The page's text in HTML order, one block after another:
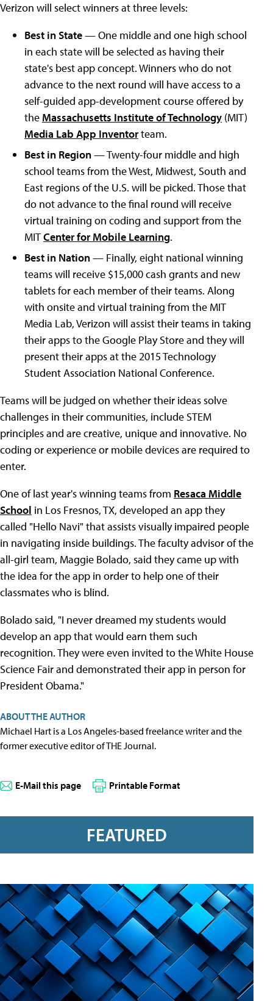
Verizon will select winners at three levels:
Best in State— One middle and one high school
in each state will be selected as having their
state's best app concept. Winners who do not
advance to the next round will have access to a
self-guided app-development course offered by
the Massachusetts Institute of Technology (MIT)
Media Lab App Inventorteam.
Best in Region— Twenty-four middle and high
school teams from the West, Midwest, South and
East regions of the U.S. will be picked. Those that
do not advance to the final round will receive
virtual training on coding and support from the
MITCenter for Mobile Learning.
Best in Nation— Finally, eight national winning
teams will receive $15,000 cash grants and new
tablets for each member of their teams. Along
with onsite and virtual training from the MIT
Media Lab, Verizon will assist their teams in taking
their apps to the Google Play Store and they will
present their apps at the 2015 Technology
Student Association National Conference.
Teams will be judged on whether their ideas solve
challenges in their communities, include STEM
principles and are creative, unique and innovative. No
coding or experience or mobile devices are required to
enter.
One of last year's winning teams from Resaca Middle
School in Los Fresnos, TX, developed an app they
called "Hello Navi" that assists visually impaired people
in navigating inside buildings. The faculty advisor of the
all-girl team, Maggie Bolado, said they came up with
the idea for the app in order to help one of their
classmates who is blind.
Bolado said, "I never dreamed my students would
develop an app that would earn them such
recognition. They were even invited to the White House
Science Fair and demonstrated their app in person for
President Obama."
ABOUT THE AUTHOR
Michael Hart is a Los Angeles-based freelance writer and the
former executive editor of THE Journal.
E-Mail this page Printable Format
FEATURED